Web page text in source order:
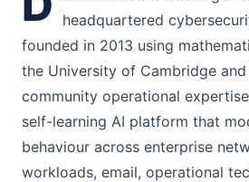
headquartered
founded in 2013 using
the University of Cambridge
community operational
self-learning AI platform that
behaviour across enterprise
workloads, email, operational